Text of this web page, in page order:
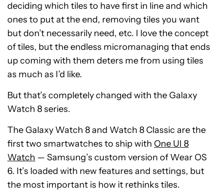
deciding which tiles to have first in line and which
ones to put at the end, removing tiles you want
but don’t necessarily need, etc. I love the concept
of tiles, but the endless micromanaging that ends
up coming with them deters me from using tiles
as much as I’d like.
But that’s completely changed with the Galaxy
Watch 8 series.
The Galaxy Watch 8 and Watch 8 Classic are the
first two smartwatches to ship with One UI 8
Watch — Samsung’s custom version of Wear OS
6. It’s loaded with new features and settings, but
the most important is how it rethinks tiles.